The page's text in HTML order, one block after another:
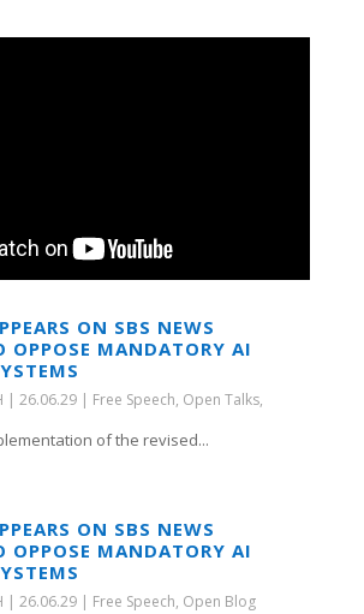
ON SBS NEWS
OPPOSE MANDATORY AI
| 26.06.29| Free Speech, Open Talks,
of the revised...
ON SBS NEWS
OPPOSE MANDATORY AI
| 26.06.29| Free Speech, Open Blog